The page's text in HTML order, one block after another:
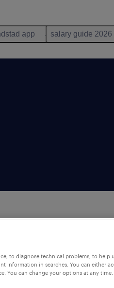
app salary guide 2026
to diagnose technical problems, to help
information in searches. You can either
You can change your options at any